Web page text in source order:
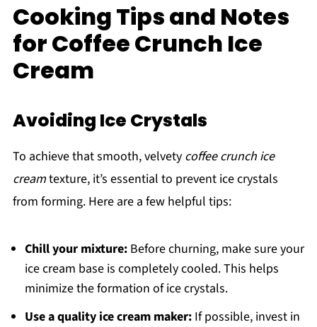
Cooking Tips and Notes
for Coffee Crunch Ice
Cream
Avoiding Ice Crystals
To achieve that smooth, velvety coffee crunch ice
creamtexture, it’s essential to prevent ice crystals
from forming. Here are a few helpful tips:
Chill your mixture:Before churning, make sure your
ice cream base is completely cooled. This helps
minimize the formation of ice crystals.
Use a quality ice cream maker:If possible, invest in